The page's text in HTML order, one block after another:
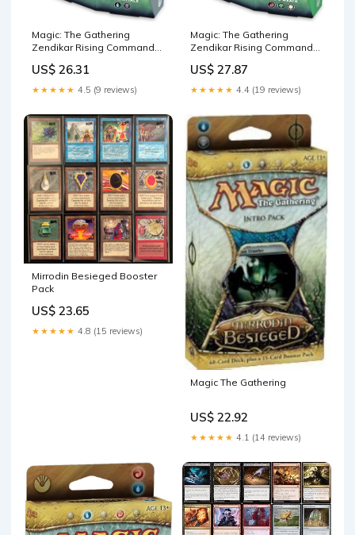
Magic: The Gathering
Zendikar Rising Commander
Card Ready-to-Play Deck | 1
Foil Commander
US$ 26.31
★★★★★ 4.5 (9 reviews)
Magic: The Gathering
Zendikar Rising Commander
Card Ready-to-Play Deck | 1
Foil Commander
US$ 27.87
★★★★★ 4.4 (19 reviews)
Mirrodin Besieged Booster
Pack
US$ 23.65
★★★★★ 4.8 (15 reviews)
Magic The Gathering
US$ 22.92
★★★★★ 4.1 (14 reviews)